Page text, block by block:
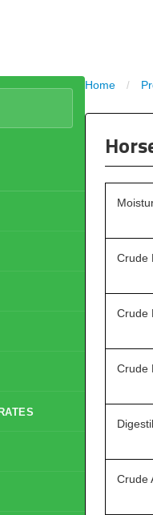
Home /
Crude
Crude
Crude
Crude